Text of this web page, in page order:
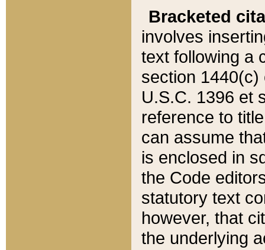
Bracketed
involves
text following a
section 1440(c)
U.S.C. 1396 et
reference to
can assume
is enclosed in
the Code
statutory text
however, that
the underlying